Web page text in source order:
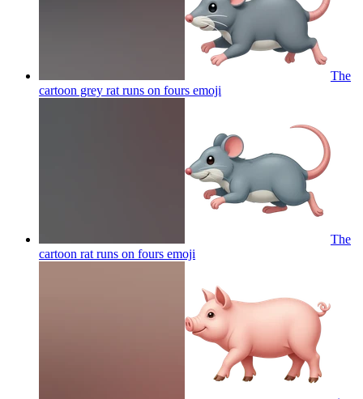
The
cartoon grey rat runs on fours emoji
The
cartoon rat runs on fours emoji